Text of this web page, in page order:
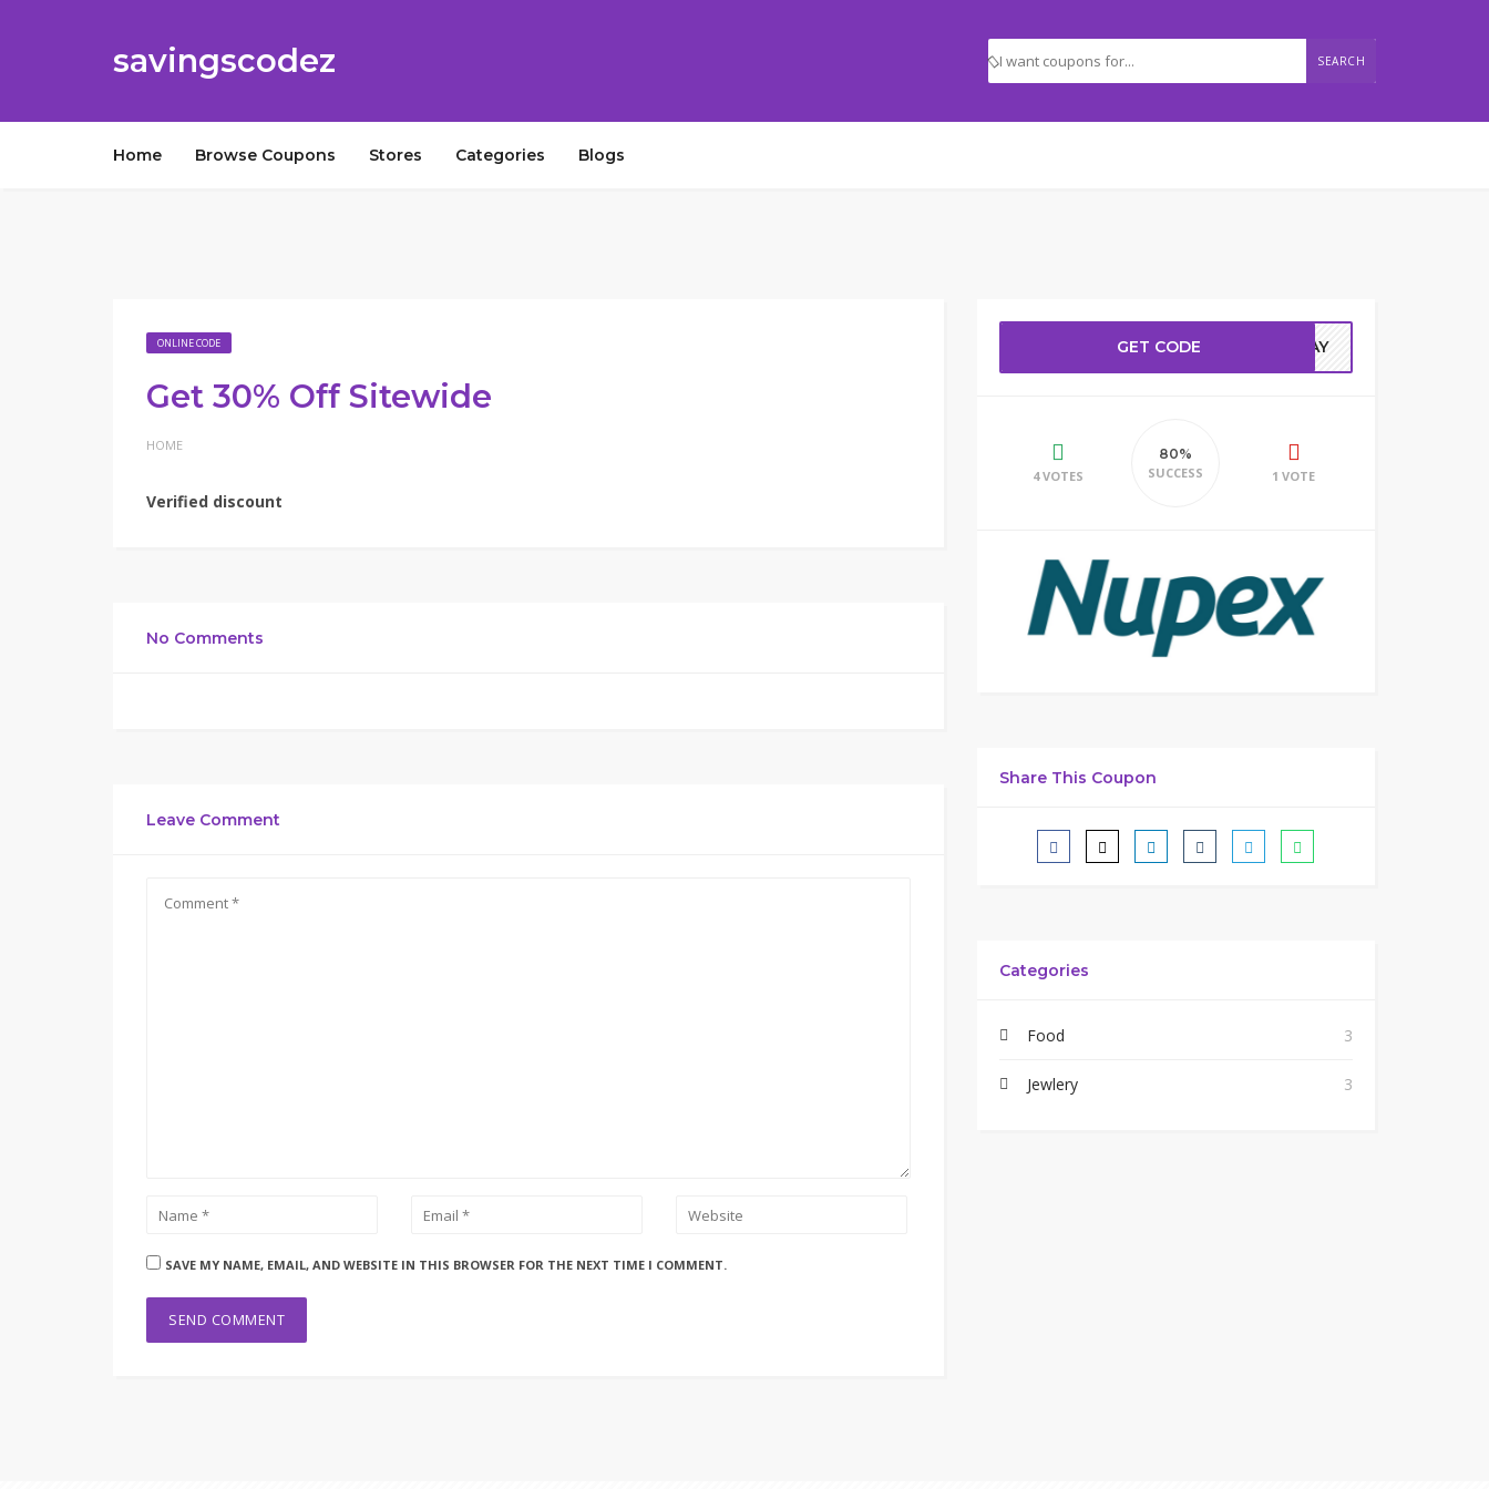
savingscodez SEARCH
Home Browse Coupons Stores Categories Blogs
ONLINE CODE
Get 30% Off Sitewide
HOME
Verified discount
No Comments
Leave Comment
SAVE MY NAME, EMAIL, AND WEBSITE IN THIS BROWSER FOR THE NEXT TIME I COMMENT.
GET CODE ODAY
4 VOTES
80%
SUCCESS
1 VOTE
Share This Coupon
Categories
Food 3
Jewlery 3